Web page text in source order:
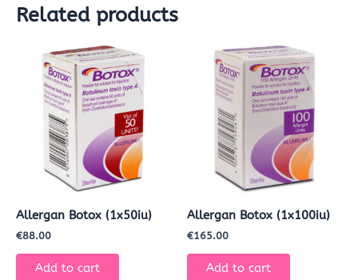
Related products
Allergan Botox (1x50iu)
€88.00
Add to cart
Allergan Botox (1x100iu)
€165.00
Add to cart